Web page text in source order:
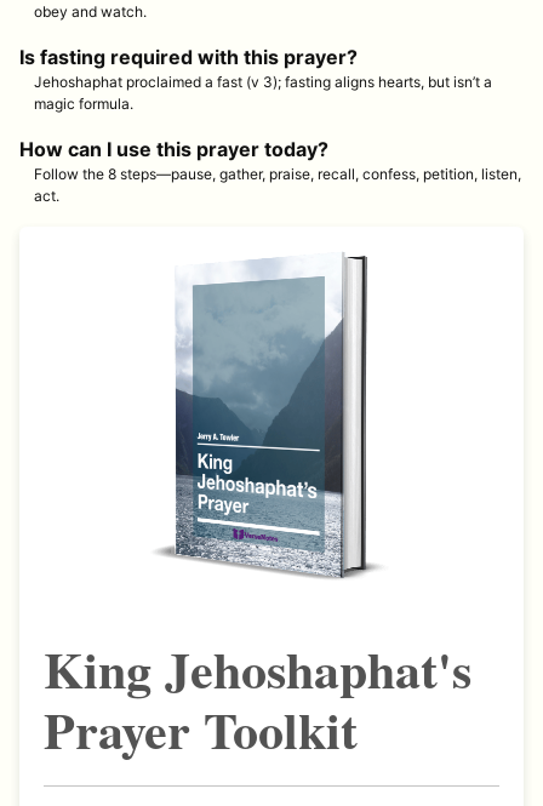
obey and watch.
Is fasting required with this prayer?
Jehoshaphat proclaimed a fast (v 3); fasting aligns hearts, but isn’t a
magic formula.
How can I use this prayer today?
Follow the 8 steps—pause, gather, praise, recall, confess, petition, listen,
act.
King Jehoshaphat's
Prayer Toolkit